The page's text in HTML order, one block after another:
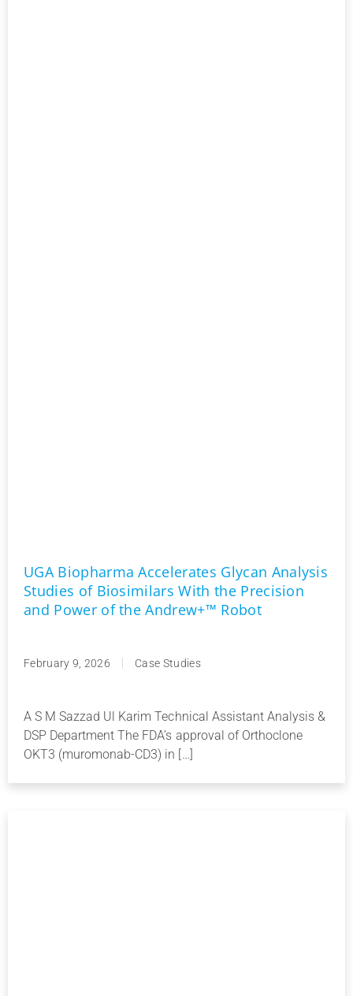
UGA Biopharma Accelerates Glycan Analysis
Studies of Biosimilars With the Precision
and Power of the Andrew+™ Robot
February 9, 2026 Case Studies
A S M Sazzad Ul Karim Technical Assistant Analysis &
DSP Department The FDA’s approval of Orthoclone
OKT3 (muromonab-CD3) in […]